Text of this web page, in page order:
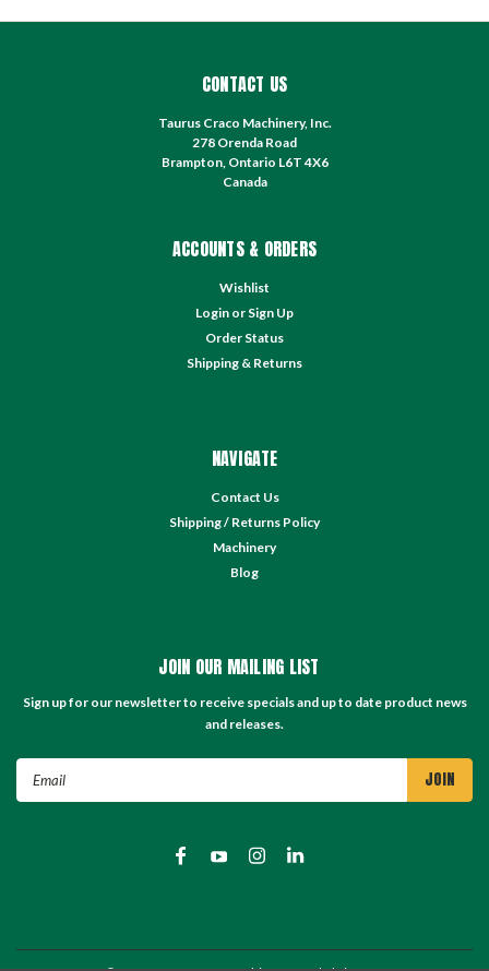
CONTACT US
Taurus Craco Machinery, Inc.
278 Orenda Road
Brampton, Ontario L6T 4X6
Canada
ACCOUNTS & ORDERS
Wishlist
Login or Sign Up
Order Status
Shipping & Returns
NAVIGATE
Contact Us
Shipping / Returns Policy
Machinery
Blog
JOIN OUR MAILING LIST
Sign up for our newsletter to receive specials and up to date product news
and releases.
Email
Address